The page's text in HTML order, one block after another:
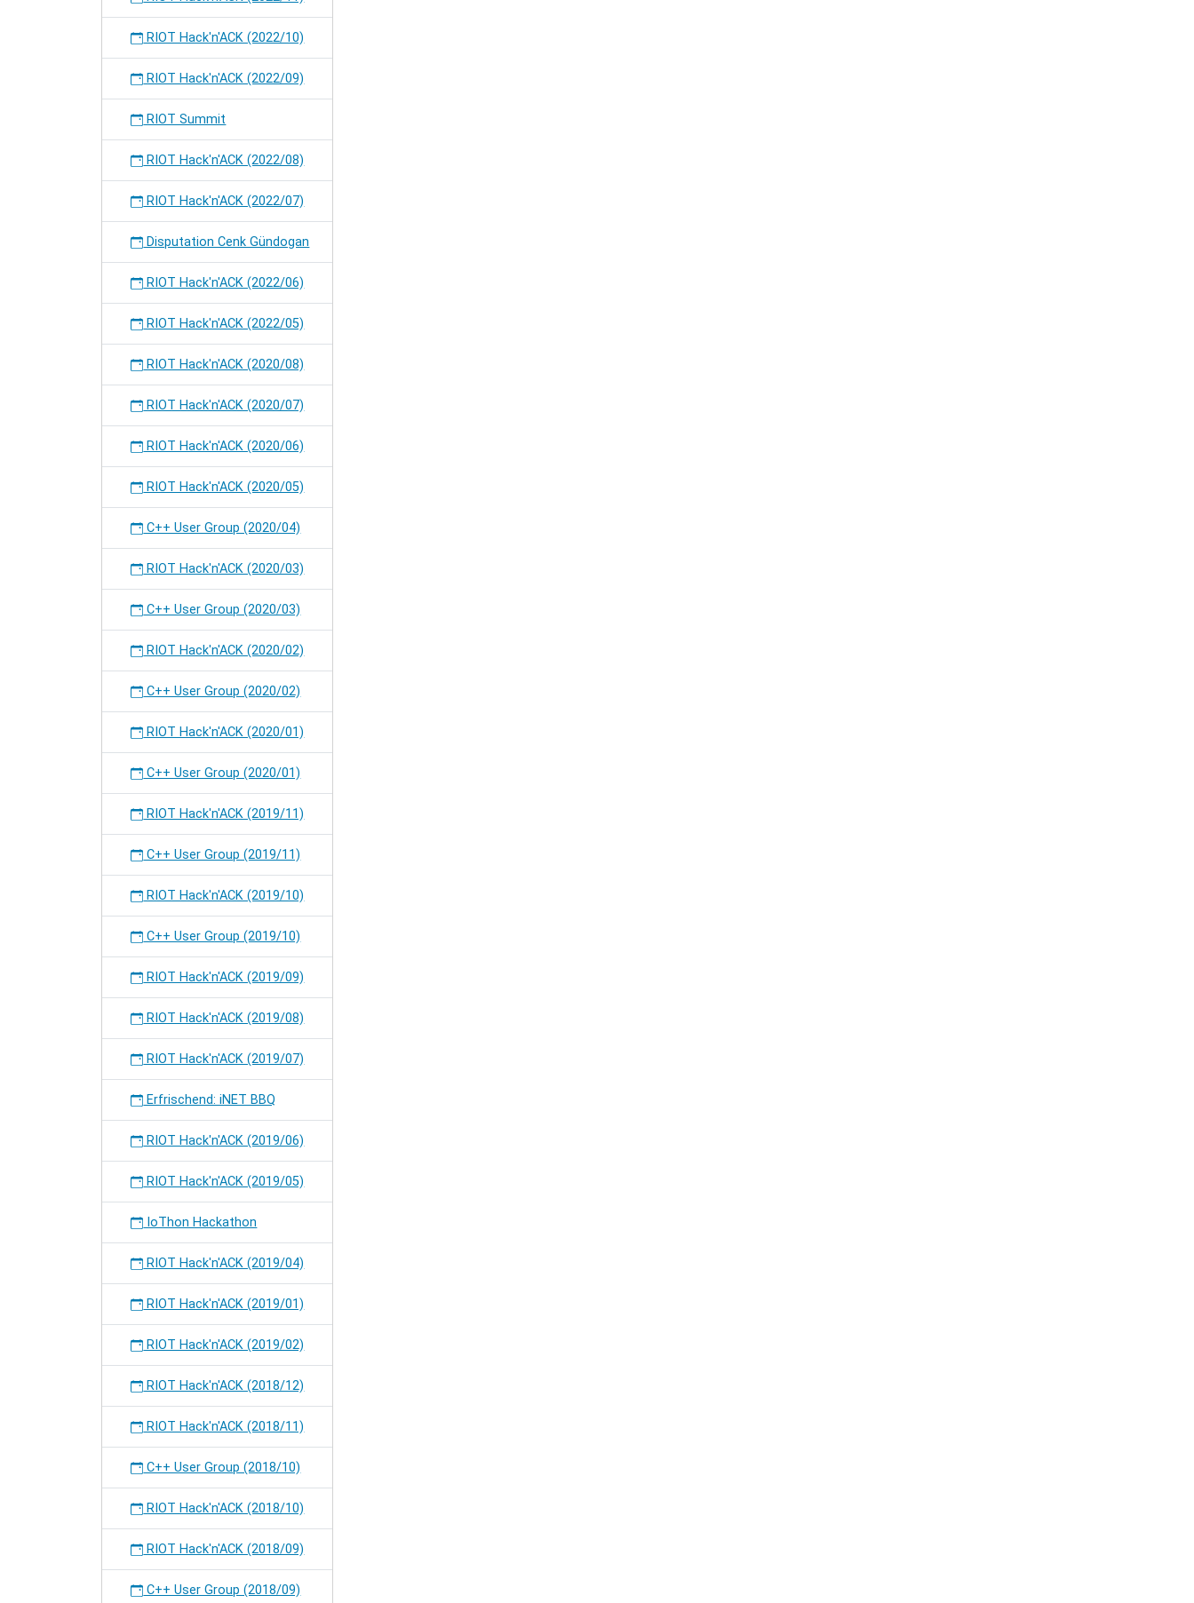
RIOT Hack'n'ACK (2022/10)
RIOT Hack'n'ACK (2022/09)
RIOT Summit
RIOT Hack'n'ACK (2022/08)
RIOT Hack'n'ACK (2022/07)
Disputation Cenk Gündogan
RIOT Hack'n'ACK (2022/06)
RIOT Hack'n'ACK (2022/05)
RIOT Hack'n'ACK (2020/08)
RIOT Hack'n'ACK (2020/07)
RIOT Hack'n'ACK (2020/06)
RIOT Hack'n'ACK (2020/05)
C++ User Group (2020/04)
RIOT Hack'n'ACK (2020/03)
C++ User Group (2020/03)
RIOT Hack'n'ACK (2020/02)
C++ User Group (2020/02)
RIOT Hack'n'ACK (2020/01)
C++ User Group (2020/01)
RIOT Hack'n'ACK (2019/11)
C++ User Group (2019/11)
RIOT Hack'n'ACK (2019/10)
C++ User Group (2019/10)
RIOT Hack'n'ACK (2019/09)
RIOT Hack'n'ACK (2019/08)
RIOT Hack'n'ACK (2019/07)
Erfrischend: iNET BBQ
RIOT Hack'n'ACK (2019/06)
RIOT Hack'n'ACK (2019/05)
IoThon Hackathon
RIOT Hack'n'ACK (2019/04)
RIOT Hack'n'ACK (2019/01)
RIOT Hack'n'ACK (2019/02)
RIOT Hack'n'ACK (2018/12)
RIOT Hack'n'ACK (2018/11)
C++ User Group (2018/10)
RIOT Hack'n'ACK (2018/10)
RIOT Hack'n'ACK (2018/09)
C++ User Group (2018/09)